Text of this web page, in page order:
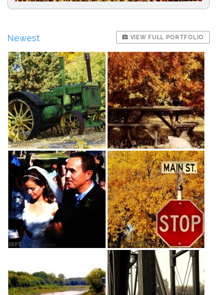
Newest VIEW FULL PORTFOLIO